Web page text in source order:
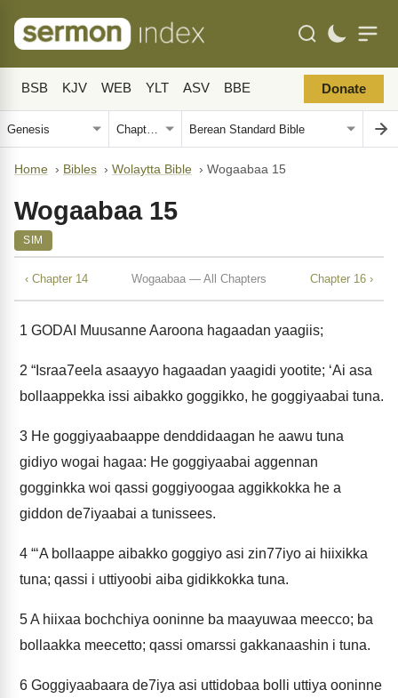
BSB KJV WEB YLT ASV BBE Donate
Home › Bibles › Wolaytta Bible › Wogaabaa 15
Wogaabaa 15
SIM
‹ Chapter 14 Wogaabaa — All Chapters Chapter 16 ›
1 GODAI Muusanne Aaroona hagaadan yaagiis;
2 “Israa7eela asaayyo hagaadan yaagidi yootite; ‘Ai asa
bollaappekka issi aibakko goggikko, he goggiyaabai tuna.
3 He goggiyaabaappe denddidaagan he aawu tuna
gidiyo wogai hagaa: He goggiyaabai aggennan
gogginkka woi qassi goggiyoogaa aggikkokka he a
giddon de7iyaabai a tunissees.
4 “‘A bollaappe aibakko goggiyo asi zin77iyo ai hiixikka
tuna; qassi i uttiyoobi aiba gidikkokka tuna.
5A hiixaa bochchiya ooninne ba maayuwaa meecco; ba
bollaakka meecetto; qassi omarssi gakkanaashin i tuna.
6 Goggiyaabaara de7iya asi uttidobaa bolli uttiya ooninne